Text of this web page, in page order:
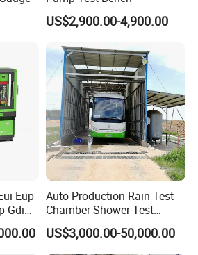
US$2,900.00-4,900.00
Eup
Gdi
Auto Production Rain Test
Chamber Shower Test
Booth for Bus Body
US$3,000.00-50,000.00